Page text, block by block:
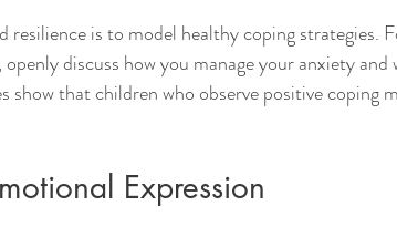
resilience is to model healthy coping strategies.
discuss how you manage your anxiety
show that children who observe positive coping
Expression